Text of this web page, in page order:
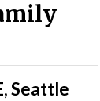
Seattle